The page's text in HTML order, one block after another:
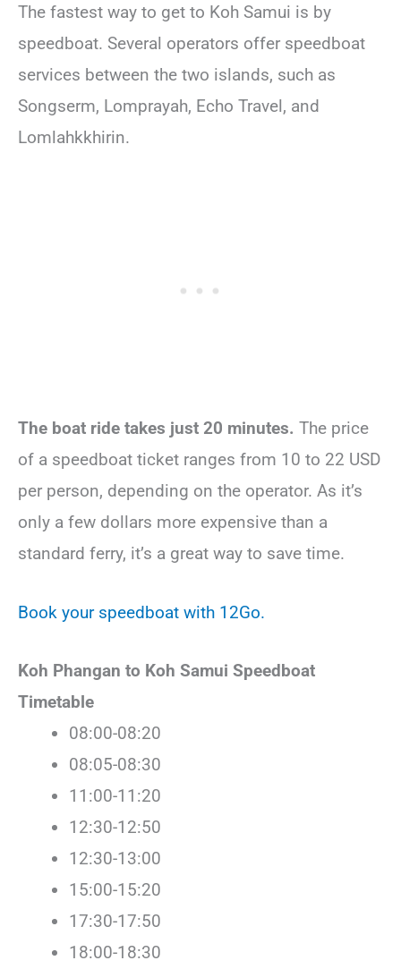
The fastest way to get to Koh Samui is by
speedboat. Several operators offer speedboat
services between the two islands, such as
Songserm, Lomprayah, Echo Travel, and
Lomlahkkhirin.
The boat ride takes just 20 minutes. The price
of a speedboat ticket ranges from 10 to 22 USD
per person, depending on the operator. As it’s
only a few dollars more expensive than a
standard ferry, it’s a great way to save time.
Book your speedboat with 12Go.
Koh Phangan to Koh Samui Speedboat
Timetable
08:00-08:20
08:05-08:30
11:00-11:20
12:30-12:50
12:30-13:00
15:00-15:20
17:30-17:50
18:00-18:30